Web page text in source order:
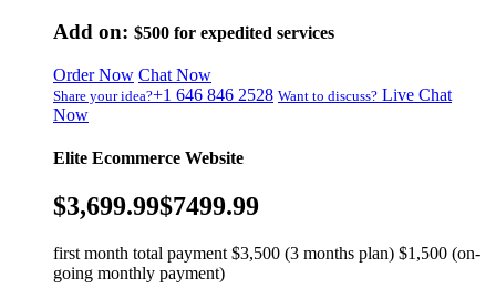
Add on: $500 for expedited services
Order Now Chat Now
Share your idea?+1 646 846 2528 Want to discuss? Live Chat
Now
Elite Ecommerce Website
$3,699.99$7499.99
first month total payment $3,500 (3 months plan) $1,500 (on-
going monthly payment)